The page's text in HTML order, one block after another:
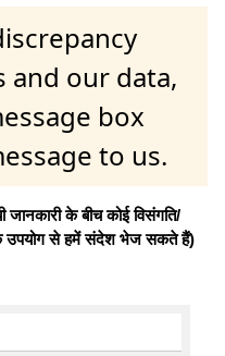
and our data,
box
to us.
के बीच कोई विसंगति/
उपयोग से हमें संदेश भेज सकते हैं)